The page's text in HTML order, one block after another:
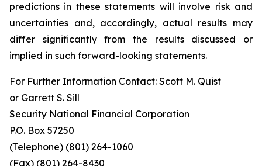
predictions in these statements will involve risk and
uncertainties and, accordingly, actual results may
differ significantly from the results discussed or
implied in such forward-looking statements.
For Further Information Contact: Scott M. Quist
or Garrett S. Sill
Security National Financial Corporation
P.O. Box 57250
(Telephone) (801) 264-1060
(Fax) (801) 264-8430